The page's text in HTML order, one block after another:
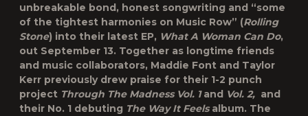
unbreakable bond, honest songwriting and “some
of the tightest harmonies on Music Row” (Rolling
Stone) into their latest EP, What A Woman Can Do,
out September 13. Together as longtime friends
and music collaborators, Maddie Font and Taylor
Kerr previously drew praise for their 1-2 punch
project Through The Madness Vol. 1and Vol. 2, and
their No. 1 debuting The Way It Feelsalbum. The